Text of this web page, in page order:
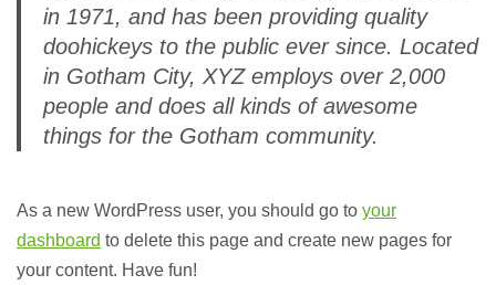
in 1971, and has been providing quality
doohickeys to the public ever since. Located
in Gotham City, XYZ employs over 2,000
people and does all kinds of awesome
things for the Gotham community.
As a new WordPress user, you should go to your
dashboard to delete this page and create new pages for
your content. Have fun!